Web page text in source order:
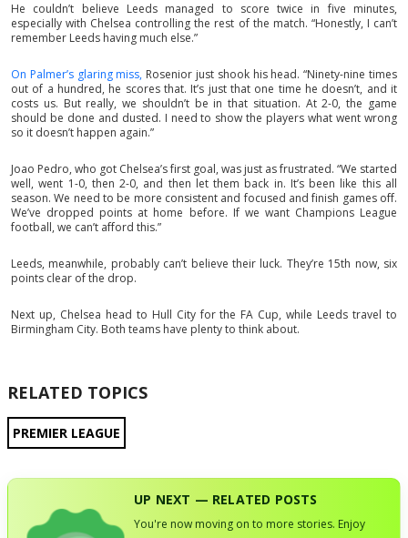
He couldn’t believe Leeds managed to score twice in five minutes,
especially with Chelsea controlling the rest of the match. “Honestly, I can’t
remember Leeds having much else.”
On Palmer’s glaring miss, Rosenior just shook his head. “Ninety-nine times
out of a hundred, he scores that. It’s just that one time he doesn’t, and it
costs us. But really, we shouldn’t be in that situation. At 2-0, the game
should be done and dusted. I need to show the players what went wrong
so it doesn’t happen again.”
Joao Pedro, who got Chelsea’s first goal, was just as frustrated. “We started
well, went 1-0, then 2-0, and then let them back in. It’s been like this all
season. We need to be more consistent and focused and finish games off.
We’ve dropped points at home before. If we want Champions League
football, we can’t afford this.”
Leeds, meanwhile, probably can’t believe their luck. They’re 15th now, six
points clear of the drop.
Next up, Chelsea head to Hull City for the FA Cup, while Leeds travel to
Birmingham City. Both teams have plenty to think about.
RELATED TOPICS
PREMIER LEAGUE
UP NEXT — RELATED POSTS
You're now moving on to more stories. Enjoy